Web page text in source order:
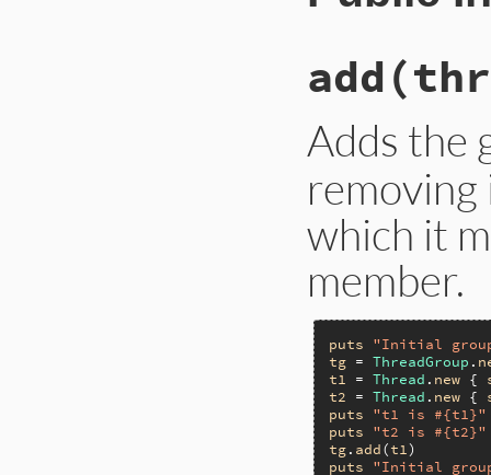
Adds the
which it
member.
puts
"Initial
tg = ThreadGroup .
t1
= Thread . new {
t2 = Thread . new {
puts
"t1 is #{t1}"
puts
"t2 is #{t2}"
tg. add(t1
puts
"Initial